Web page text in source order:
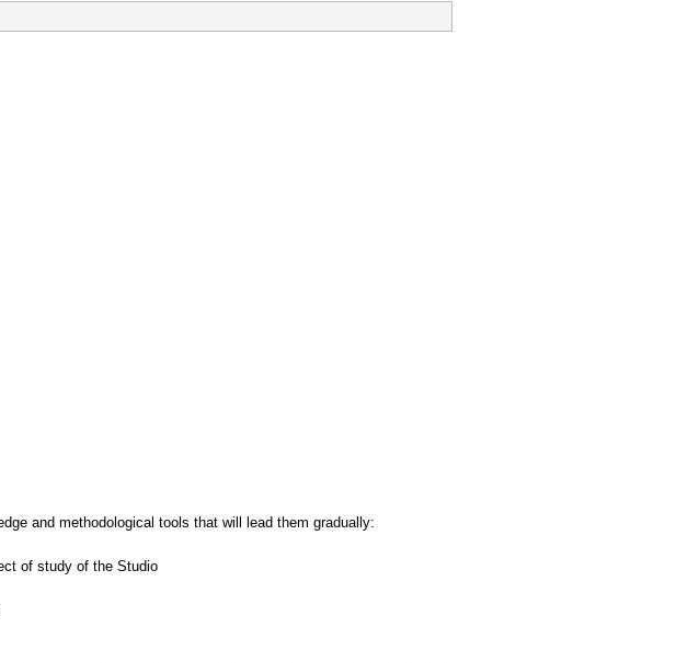
and methodological tools that will lead them gradually:
of study of the Studio